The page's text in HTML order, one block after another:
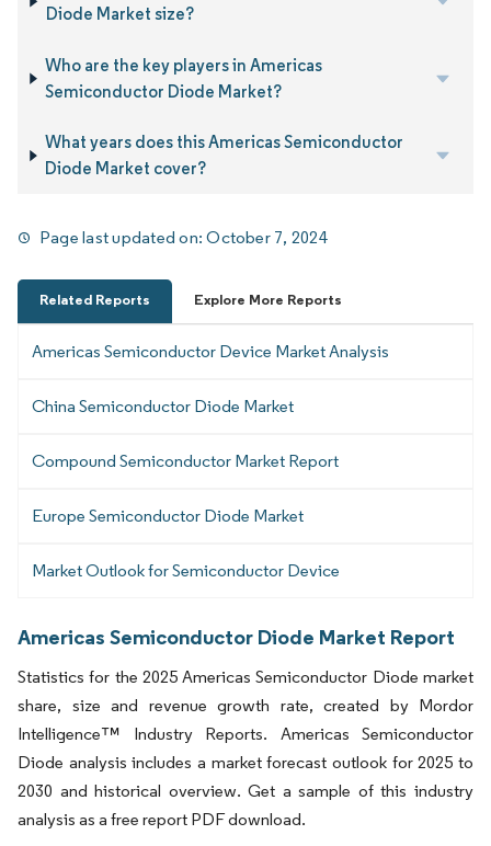
Diode Market size?
Who are the key players in Americas
Semiconductor Diode Market?
What years does this Americas Semiconductor
Diode Market cover?
Page last updated on:October 7, 2024
Related Reports Explore More Reports
Americas Semiconductor Device Market Analysis
China Semiconductor Diode Market
Compound Semiconductor Market Report
Europe Semiconductor Diode Market
Market Outlook for Semiconductor Device
Americas Semiconductor Diode Market Report
Statistics for the 2025 Americas Semiconductor Diode market
share, size and revenue growth rate, created by Mordor
Intelligence™ Industry Reports. Americas Semiconductor
Diode analysis includes a market forecast outlook for 2025 to
2030 and historical overview. Get a sample of this industry
analysis as a free report PDF download.